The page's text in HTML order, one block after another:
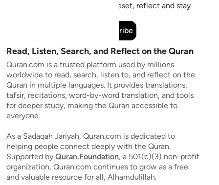
Short meaningful reminders to reset, reflect and stay
Subscribe
Read, Listen, Search, and Reflect on the Quran
Quran.com is a trusted platform used by millions
worldwide to read, search, listen to, and reflect on the
Quran in multiple languages. It provides translations,
tafsir, recitations, word-by-word translation, and tools
for deeper study, making the Quran accessible to
everyone.
As a Sadaqah Jariyah, Quran.com is dedicated to
helping people connect deeply with the Quran.
Supported by Quran.Foundation, a 501(c)(3) non-profit
organization, Quran.com continues to grow as a free
and valuable resource for all, Alhamdulillah.